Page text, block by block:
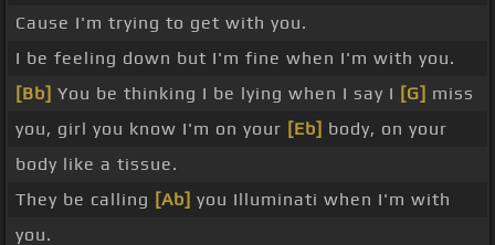
Cause I'm trying to get with you.
I be feeling down but I'm fine when I'm with you.
[Bb] You be thinking I be lying when I say I [G] miss
you, girl you know I'm on your [Eb] body, on your
body like a tissue.
They be calling [Ab] you Illuminati when I'm with
you.